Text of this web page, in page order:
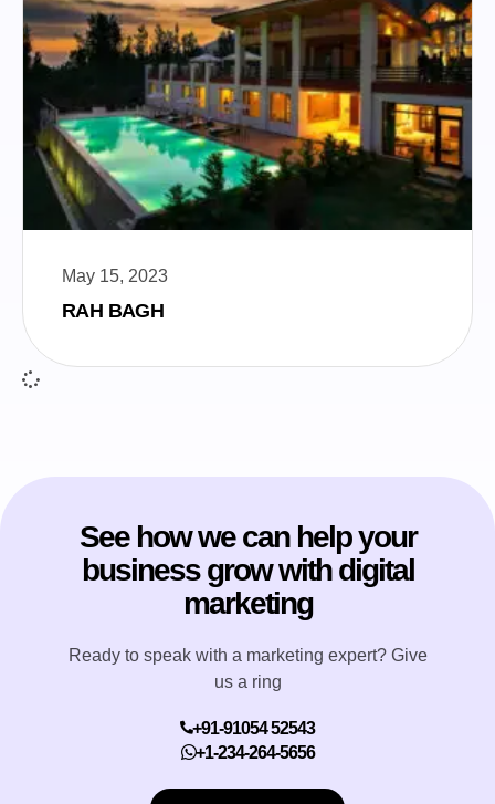
May 15, 2023
RAH BAGH
See how we can help your
business grow with digital
marketing
Ready to speak with a marketing expert? Give
us a ring
+91-91054 52543
+1-234-264-5656